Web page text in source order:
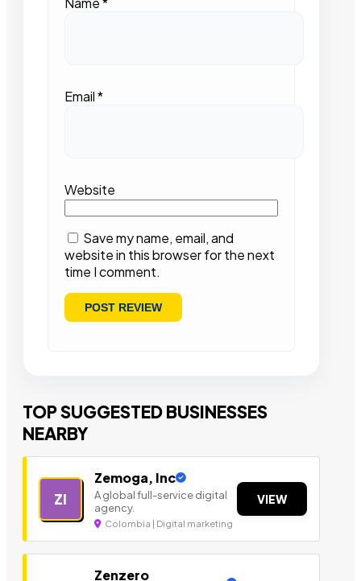
Email*
Website
Save my name, email, and
website in this browser for the next
time I comment.
TOP SUGGESTED BUSINESSES
NEARBY
ZI
Zemoga, Inc
A global full-service digital
agency.
Colombia | Digital marketing
VIEW
Zenzero